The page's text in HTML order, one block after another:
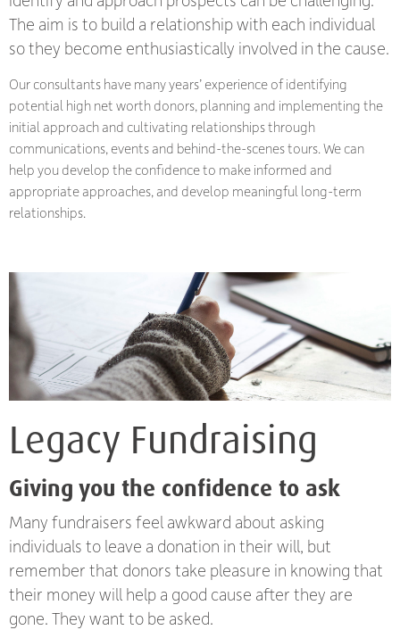
The aim is to build a relationship with each individual
so they become enthusiastically involved in the cause.
Our consultants have many years’ experience of identifying
potential high net worth donors, planning and implementing the
initial approach and cultivating relationships through
communications, events and behind-the-scenes tours. We can
help you develop the confidence to make informed and
appropriate approaches, and develop meaningful long-term
relationships.
Legacy Fundraising
Giving you the confidence to ask
Many fundraisers feel awkward about asking
individuals to leave a donation in their will, but
remember that donors take pleasure in knowing that
their money will help a good cause after they are
gone. They want to be asked.